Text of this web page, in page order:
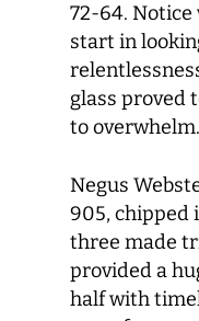
72-64. Notice
start in
glass proved
to overwhelm.
Negus
905, chipped
three made
provided a
half with